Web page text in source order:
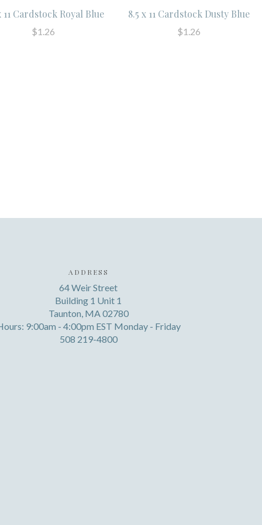
11 Cardstock Royal Blue
$1.26
8.5 x 11 Cardstock Dusty Blue
$1.26
ADDRESS
64 Weir Street
Building 1 Unit 1
Taunton, MA 02780
9:00am - 4:00pm EST Monday - Friday
508 219-4800